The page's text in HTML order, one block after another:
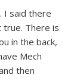
I said there
true. There is
in the back,
Mech
then